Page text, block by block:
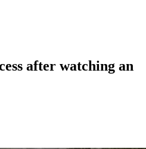
after watching an